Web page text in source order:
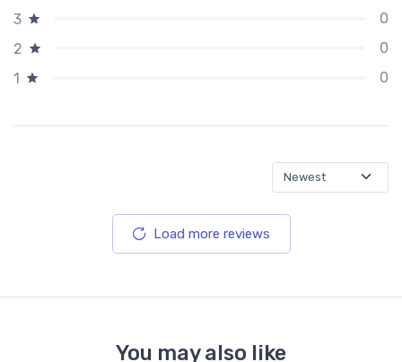
3
0
2
0
1
0
Load more reviews
You may also like